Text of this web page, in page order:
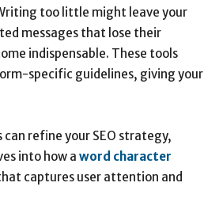
too little might leave your
messages that lose their
indispensable. These tools
specific guidelines, giving your
refine your SEO strategy,
into how a word character
captures user attention and